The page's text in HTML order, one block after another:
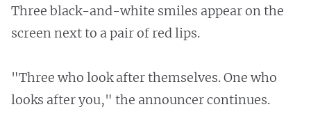
Three black-and-white smiles appear on the
screen next to a pair of red lips.
"Three who look after themselves. One who
looks after you," the announcer continues.